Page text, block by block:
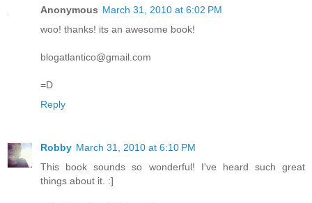
Anonymous March 31, 2010 at 6:02 PM
woo! thanks! its an awesome book!
blogatlantico@gmail.com
=D
Reply
Robby March 31, 2010 at 6:10 PM
This book sounds so wonderful! I've heard such great
things about it. :]